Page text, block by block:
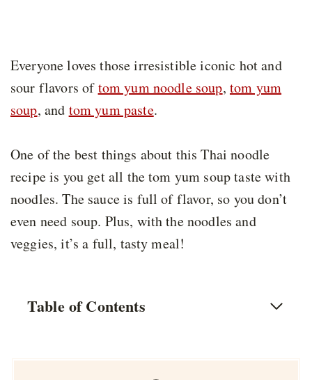
Everyone loves those irresistible iconic hot and
sour flavors oftom yum noodle soup, tom yum
soup, and tom yum paste.
One of the best things about this Thai noodle
recipe is you get all the tom yum soup taste with
noodles. The sauce is full of flavor, so you don’t
even need soup. Plus, with the noodles and
veggies, it’s a full, tasty meal!
Table of Contents